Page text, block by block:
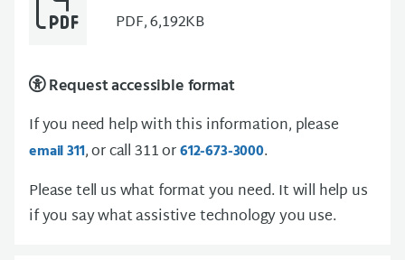
PDF, 6,192KB
Request accessible format
If you need help with this information, please
email 311, or call 311 or612-673-3000.
Please tell us what format you need. It will help us
if you say what assistive technology you use.